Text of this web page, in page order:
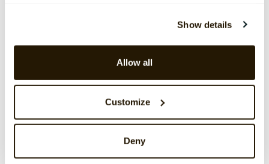
Show details
Allow all
Customize
Deny